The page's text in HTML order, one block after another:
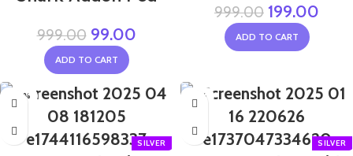
999.00 99.00
ADD TO CART
999.00 199.00
ADD TO CART
-80% -75%